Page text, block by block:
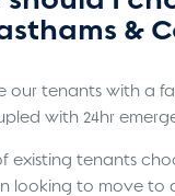
&
our tenants with a
with 24hr
existing tenants
looking to move to